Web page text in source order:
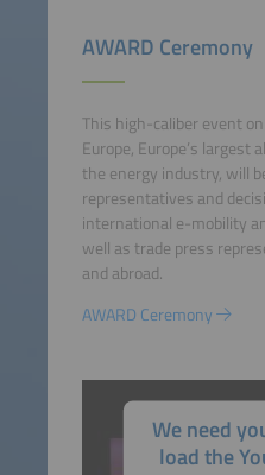
AWARD Ceremony
This high-caliber event
Europe, Europe’s largest
the energy industry, will
representatives and
international e-mobility
well as trade press
and abroad.
AWARD Ceremony
We need
load the